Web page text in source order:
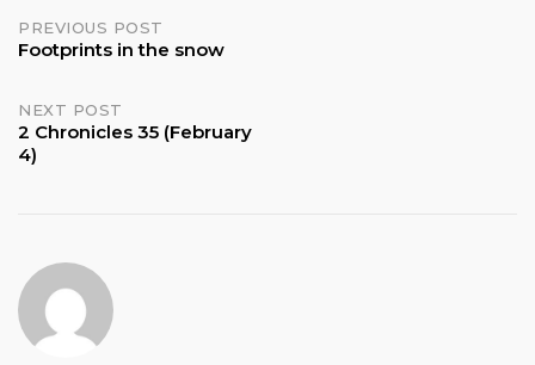
Post
PREVIOUS POST
Footprints in the snow
NEXT POST
2 Chronicles 35 (February
4)